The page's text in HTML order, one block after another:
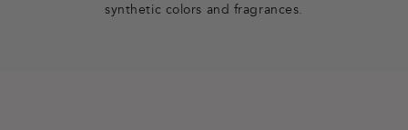
synthetic colors and fragrances.